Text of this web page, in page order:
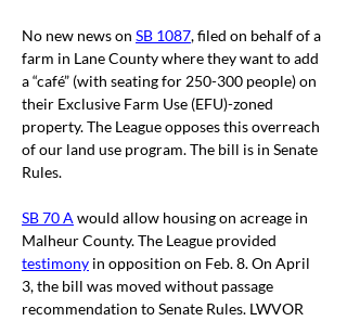
No new news on SB 1087, filed on behalf of a
farm in Lane County where they want to add
a “café” (with seating for 250-300 people) on
their Exclusive Farm Use (EFU)-zoned
property. The League opposes this overreach
of our land use program. The bill is in Senate
Rules.
SB 70 A would allow housing on acreage in
Malheur County. The League provided
testimony in opposition on Feb. 8. On April
3, the bill was moved without passage
recommendation to Senate Rules. LWVOR